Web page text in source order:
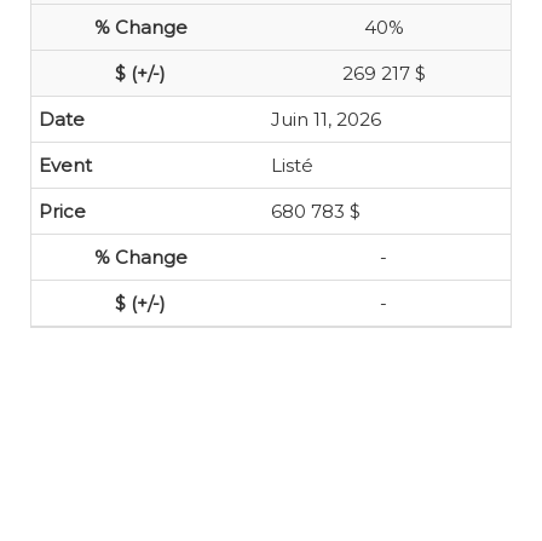
40%
269 217 $
Juin 11, 2026
Listé
680 783 $
-
-